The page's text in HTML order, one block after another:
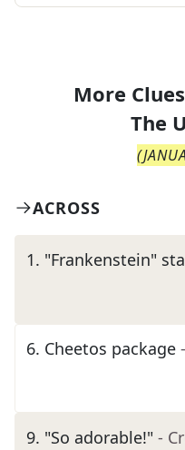
More
The
(
ACROSS
1. "Frankenstein"
6. Cheetos package
9. "So adorable!" -